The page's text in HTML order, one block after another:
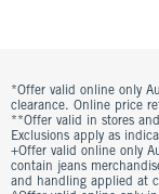
*Offer valid online only
clearance. Online price
**Offer valid in stores
Exclusions apply as
+Offer valid online only
contain jeans
and handling applied at